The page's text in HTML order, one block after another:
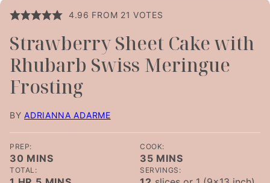
4.96 FROM 21 VOTES
Strawberry Sheet Cake with
Rhubarb Swiss Meringue
Frosting
BYADRIANNA ADARME
PREP:
30 MINUTES
MINS
COOK:
35MINUTES
MINS
TOTAL:
HOURMINUTES
SERVINGS: